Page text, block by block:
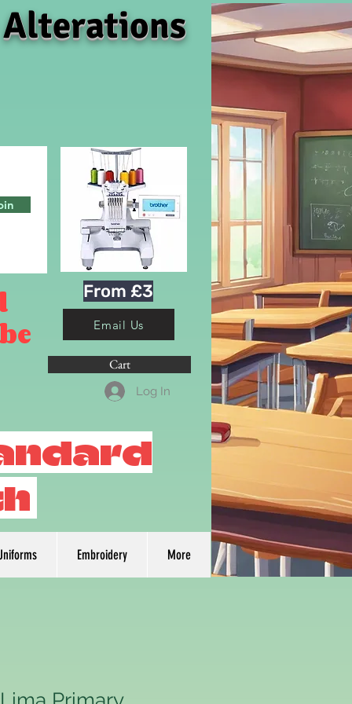
From £3
Email Us
Log In
Cart
Embroidery More